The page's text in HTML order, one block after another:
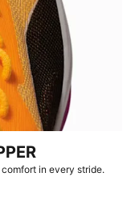
in every stride.